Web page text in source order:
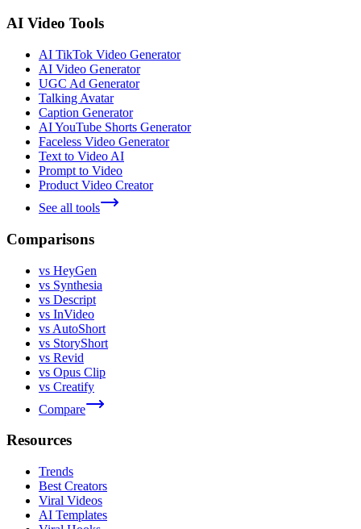
AI Video Tools
AI TikTok Video Generator
AI Video Generator
UGC Ad Generator
Talking Avatar
Caption Generator
AI YouTube Shorts Generator
Faceless Video Generator
Text to Video AI
Prompt to Video
Product Video Creator
See all tools
Comparisons
vs HeyGen
vs Synthesia
vs Descript
vs InVideo
vs AutoShort
vs StoryShort
vs Revid
vs Opus Clip
vs Creatify
Compare
Resources
Trends
Best Creators
Viral Videos
AI Templates